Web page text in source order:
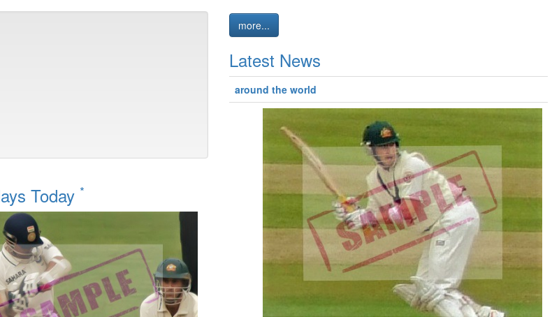
Today *
more...
Latest News
around the world